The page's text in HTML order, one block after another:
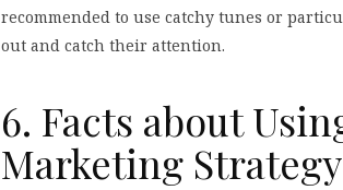
recommended to use catchy tunes or
out and catch their attention.
6. Facts about
Marketing Strategy